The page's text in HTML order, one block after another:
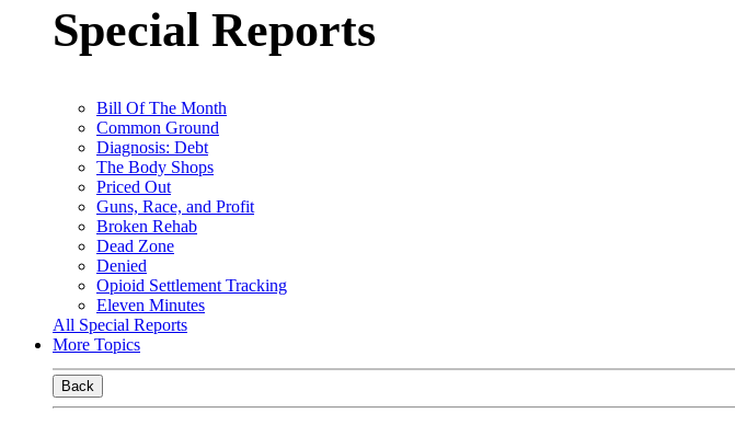
Special Reports
Bill Of The Month
Common Ground
Diagnosis: Debt
The Body Shops
Priced Out
Guns, Race, and Profit
Broken Rehab
Dead Zone
Denied
Opioid Settlement Tracking
Eleven Minutes
All Special Reports
More Topics
Back